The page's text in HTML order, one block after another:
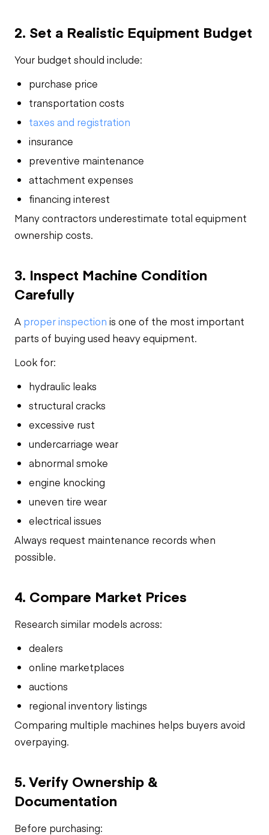
2. Set a Realistic Equipment Budget
Your budget should include:
purchase price
transportation costs
taxes and registration
insurance
preventive maintenance
attachment expenses
financing interest
Many contractors underestimate total equipment
ownership costs.
3. Inspect Machine Condition
Carefully
A proper inspection is one of the most important
parts of buying used heavy equipment.
Look for:
hydraulic leaks
structural cracks
excessive rust
undercarriage wear
abnormal smoke
engine knocking
uneven tire wear
electrical issues
Always request maintenance records when
possible.
4. Compare Market Prices
Research similar models across:
dealers
online marketplaces
auctions
regional inventory listings
Comparing multiple machines helps buyers avoid
overpaying.
5. Verify Ownership &
Documentation
Before purchasing: